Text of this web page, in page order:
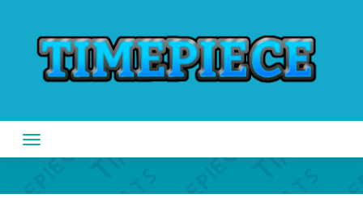
content